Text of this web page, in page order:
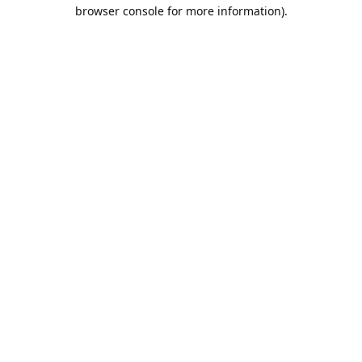
browser console for more information).